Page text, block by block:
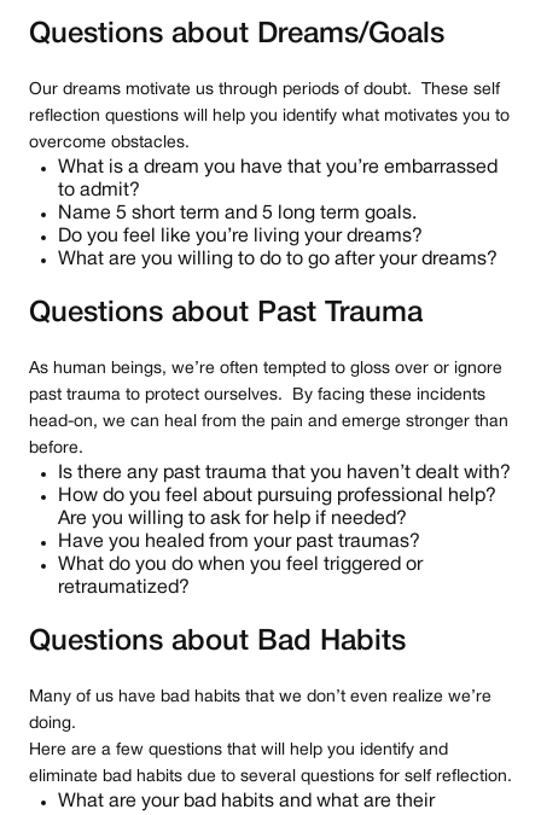
Questions about Dreams/Goals
Our dreams motivate us through periods of doubt. These self
reflection questions will help you identify what motivates you to
overcome obstacles.
What is a dream you have that you’re embarrassed
to admit?
Name 5 short term and 5 long term goals.
Do you feel like you’re living your dreams?
What are you willing to do to go after your dreams?
Questions about Past Trauma
As human beings, we’re often tempted to gloss over or ignore
past trauma to protect ourselves. By facing these incidents
head-on, we can heal from the pain and emerge stronger than
before.
Is there any past trauma that you haven’t dealt with?
How do you feel about pursuing professional help?
Are you willing to ask for help if needed?
Have you healed from your past traumas?
What do you do when you feel triggered or
retraumatized?
Questions about Bad Habits
Many of us have bad habits that we don’t even realize we’re
doing.
Here are a few questions that will help you identify and
eliminate bad habits due to several questions for self reflection.
What are your bad habits and what are their